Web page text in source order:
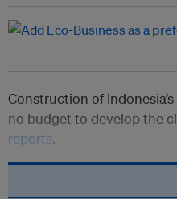
Construction of
no budget to develop the
reports.